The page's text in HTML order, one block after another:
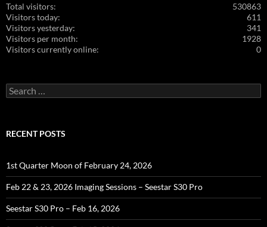
530863
Total visitors:
611
Visitors today:
341
Visitors yesterday:
1928
Visitors per month:
0
Visitors currently online:
Search
for:
RECENT POSTS
1st Quarter Moon of February 24, 2026
Feb 22 & 23, 2026 Imaging Sessions – Seestar S30 Pro
Seestar S30 Pro – Feb 16, 2026